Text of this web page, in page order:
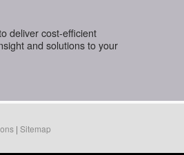
deliver cost-efficient
and solutions to your
| Sitemap